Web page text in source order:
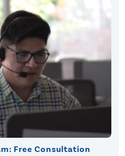
Free Consultation